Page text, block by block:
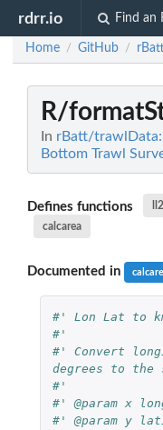
rdrr.io Find an
Home / GitHub /
R/
In rBatt/trawlData:
Bottom Trawl
Defines functions
calcarea
Documented in
#' Lon Lat to
#'
#' Convert
degrees to the
#'
#' @param x
#' @param y